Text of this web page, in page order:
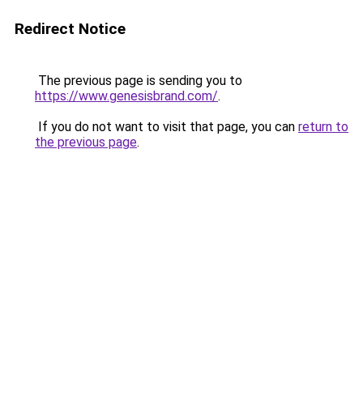
Redirect Notice
The previous page is sending you to
https://www.genesisbrand.com/.
If you do not want to visit that page, you can return to
the previous page.